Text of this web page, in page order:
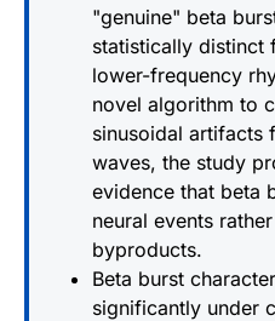
"genuine" beta
statistically distinct
lower-frequency
novel algorithm to
sinusoidal artifacts
waves, the study
evidence that beta
neural events
byproducts.
Beta burst
significantly under